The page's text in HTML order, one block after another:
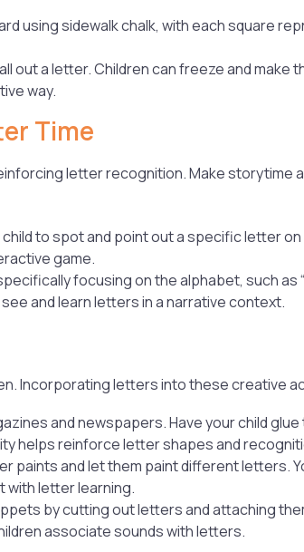
using sidewalk chalk, with each square
out a letter. Children can freeze and
way.
Time
letter recognition. Make storytime
to spot and point out a specific letter on
game.
focusing on the alphabet, such as
and learn letters in a narrative context.
Incorporating letters into these creative
and newspapers. Have your child
helps reinforce letter shapes and
paints and let them paint different letters.
with letter learning.
by cutting out letters and attaching
associate sounds with letters.